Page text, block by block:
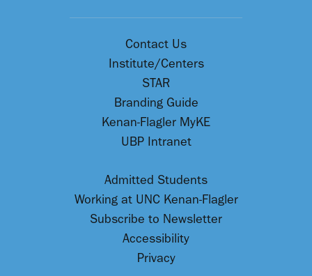
Contact Us
Institute/Centers
STAR
Branding Guide
Kenan-Flagler MyKE
UBP Intranet
Admitted Students
Working at UNC Kenan-Flagler
Subscribe to Newsletter
Accessibility
Privacy